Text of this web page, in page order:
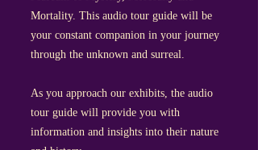
Mortality. This audio tour guide will be
your constant companion in your journey
through the unknown and surreal.
As you approach our exhibits, the audio
tour guide will provide you with
information and insights into their nature